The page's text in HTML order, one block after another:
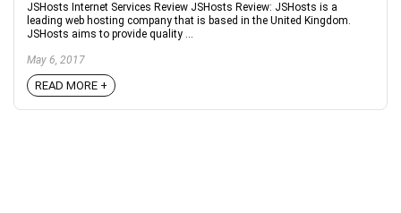
JSHosts Internet Services Review JSHosts Review: JSHosts is a
leading web hosting company that is based in the United Kingdom.
JSHosts aims to provide quality ...
May 6, 2017
READ MORE +